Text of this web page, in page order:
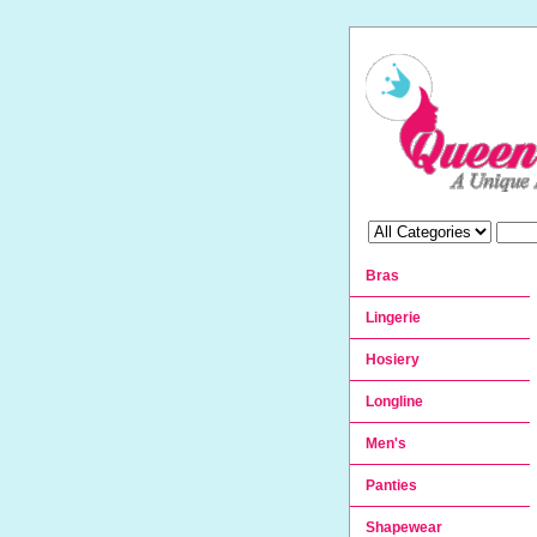
Bras
Lingerie
Hosiery
Longline
Men's
Panties
Shapewear